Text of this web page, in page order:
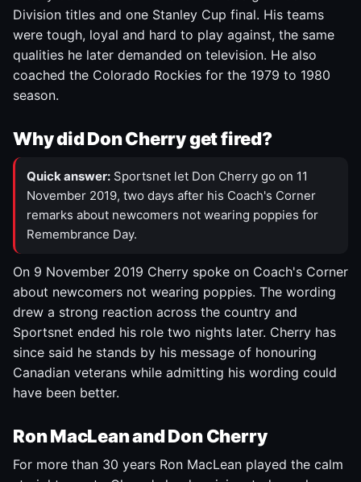
Division titles and one Stanley Cup final. His teams
were tough, loyal and hard to play against, the same
qualities he later demanded on television. He also
coached the Colorado Rockies for the 1979 to 1980
season.
Why did Don Cherry get fired?
Quick answer: Sportsnet let Don Cherry go on 11
November 2019, two days after his Coach's Corner
remarks about newcomers not wearing poppies for
Remembrance Day.
On 9 November 2019 Cherry spoke on Coach's Corner
about newcomers not wearing poppies. The wording
drew a strong reaction across the country and
Sportsnet ended his role two nights later. Cherry has
since said he stands by his message of honouring
Canadian veterans while admitting his wording could
have been better.
Ron MacLean and Don Cherry
For more than 30 years Ron MacLean played the calm